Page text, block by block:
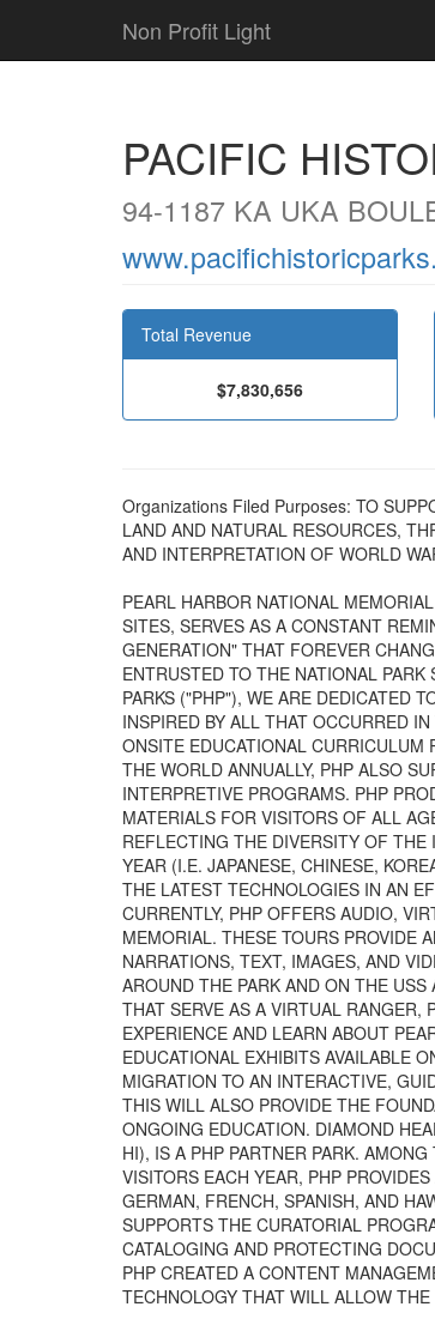
Non Profit Light
PACIFIC
94-1187 KA UKA
Total Revenue
$7,830,656
Organizations Filed Purposes: TO
LAND AND NATURAL RESOURCES,
AND INTERPRETATION OF WORLD
PEARL HARBOR NATIONAL
SITES, SERVES AS A CONSTANT
GENERATION" THAT FOREVER
ENTRUSTED TO THE NATIONAL
PARKS ("PHP"), WE ARE DEDICATED
INSPIRED BY ALL THAT OCCURRED
ONSITE EDUCATIONAL
THE WORLD ANNUALLY, PHP ALSO
INTERPRETIVE PROGRAMS. PHP
MATERIALS FOR VISITORS OF ALL
REFLECTING THE DIVERSITY OF
YEAR (I.E. JAPANESE, CHINESE,
THE LATEST TECHNOLOGIES IN AN
CURRENTLY, PHP OFFERS AUDIO,
MEMORIAL. THESE TOURS PROVIDE
NARRATIONS, TEXT, IMAGES, AND
AROUND THE PARK AND ON THE
THAT SERVE AS A VIRTUAL RANGER,
EXPERIENCE AND LEARN ABOUT
EDUCATIONAL EXHIBITS AVAILABLE
MIGRATION TO AN INTERACTIVE,
THIS WILL ALSO PROVIDE THE
ONGOING EDUCATION. DIAMOND
HI), IS A PHP PARTNER PARK.
VISITORS EACH YEAR, PHP
GERMAN, FRENCH, SPANISH, AND
SUPPORTS THE CURATORIAL
CATALOGING AND PROTECTING
PHP CREATED A CONTENT
TECHNOLOGY THAT WILL ALLOW